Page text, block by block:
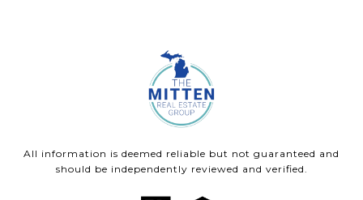
All information is deemed reliable but not guaranteed and
should be independently reviewed and verified.